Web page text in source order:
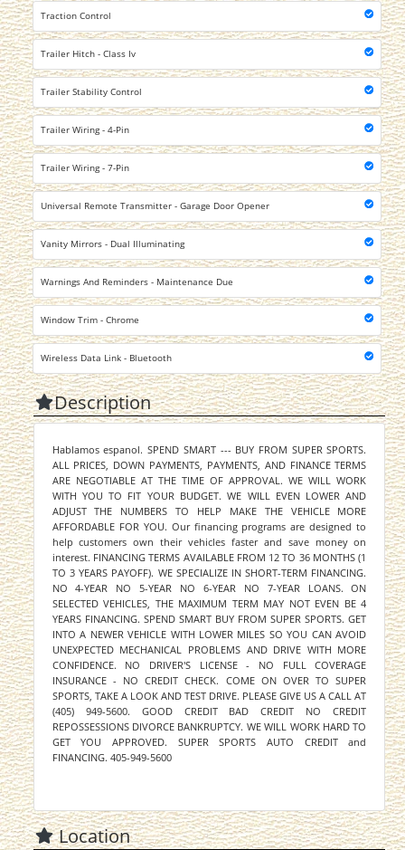
Traction Control
Trailer Hitch - Class Iv
Trailer Stability Control
Trailer Wiring - 4-Pin
Trailer Wiring - 7-Pin
Universal Remote Transmitter - Garage Door Opener
Vanity Mirrors - Dual Illuminating
Warnings And Reminders - Maintenance Due
Window Trim - Chrome
Wireless Data Link - Bluetooth
Description
Hablamos espanol. SPEND SMART --- BUY FROM SUPER SPORTS.
ALL PRICES, DOWN PAYMENTS, PAYMENTS, AND FINANCE TERMS
ARE NEGOTIABLE AT THE TIME OF APPROVAL. WE WILL WORK
WITH YOU TO FIT YOUR BUDGET. WE WILL EVEN LOWER AND
ADJUST THE NUMBERS TO HELP MAKE THE VEHICLE MORE
AFFORDABLE FOR YOU. Our financing programs are designed to
help customers own their vehicles faster and save money on
interest. FINANCING TERMS AVAILABLE FROM 12 TO 36 MONTHS (1
TO 3 YEARS PAYOFF). WE SPECIALIZE IN SHORT-TERM FINANCING.
NO 4-YEAR NO 5-YEAR NO 6-YEAR NO 7-YEAR LOANS. ON
SELECTED VEHICLES, THE MAXIMUM TERM MAY NOT EVEN BE 4
YEARS FINANCING. SPEND SMART BUY FROM SUPER SPORTS. GET
INTO A NEWER VEHICLE WITH LOWER MILES SO YOU CAN AVOID
UNEXPECTED MECHANICAL PROBLEMS AND DRIVE WITH MORE
CONFIDENCE. NO DRIVER'S LICENSE - NO FULL COVERAGE
INSURANCE - NO CREDIT CHECK. COME ON OVER TO SUPER
SPORTS, TAKE A LOOK AND TEST DRIVE. PLEASE GIVE US A CALL AT
(405) 949-5600. GOOD CREDIT BAD CREDIT NO CREDIT
REPOSSESSIONS DIVORCE BANKRUPTCY. WE WILL WORK HARD TO
GET YOU APPROVED. SUPER SPORTS AUTO CREDIT and
FINANCING. 405-949-5600
Location